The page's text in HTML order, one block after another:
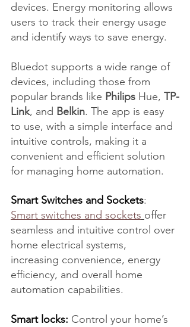
devices. Energy monitoring allows
users to track their energy usage
and identify ways to save energy.
Bluedot supports a wide range of
devices, including those from
popular brands like Philips Hue, TP-
Link, and Belkin. The app is easy
to use, with a simple interface and
intuitive controls, making it a
convenient and efficient solution
for managing home automation.
Smart Switches and Sockets:
Smart switches and sockets offer
seamless and intuitive control over
home electrical systems,
increasing convenience, energy
efficiency, and overall home
automation capabilities.
Smart locks: Control your home’s